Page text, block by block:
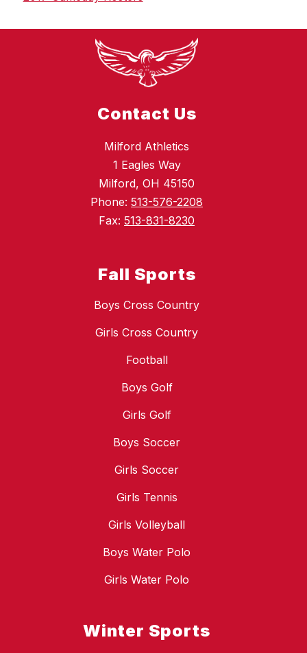
Contact Us
Milford Athletics
1 Eagles Way
Milford, OH 45150
Phone: 513-576-2208
Fax: 513-831-8230
Fall Sports
Boys Cross Country
Girls Cross Country
Football
Boys Golf
Girls Golf
Boys Soccer
Girls Soccer
Girls Tennis
Girls Volleyball
Boys Water Polo
Girls Water Polo
Winter Sports